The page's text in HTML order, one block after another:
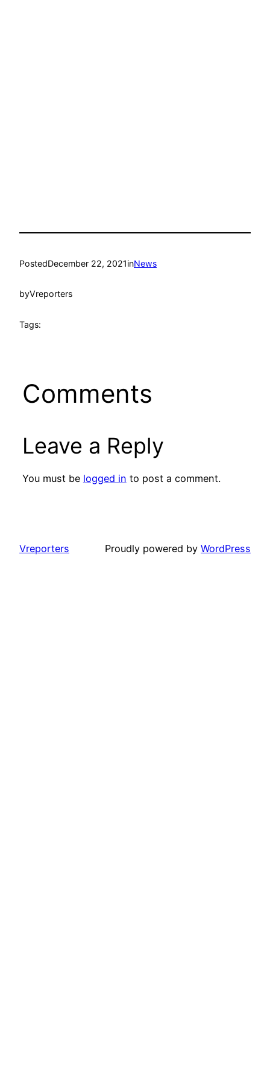
PostedDecember 22, 2021inNews
byVreporters
Tags:
Comments
Leave a Reply
You must be logged in to post a comment.
Vreporters Proudly powered by WordPress